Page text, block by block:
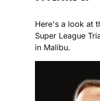
Here's a look at
Super League
in Malibu.